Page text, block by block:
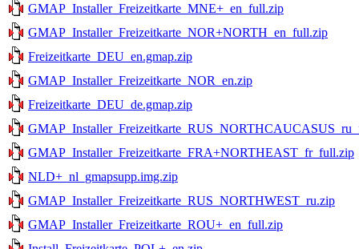
GMAP_Installer_Freizeitkarte_MNE+_en_full.zip
GMAP_Installer_Freizeitkarte_NOR+NORTH_en_full.zip
Freizeitkarte_DEU_en.gmap.zip
GMAP_Installer_Freizeitkarte_NOR_en.zip
Freizeitkarte_DEU_de.gmap.zip
GMAP_Installer_Freizeitkarte_FRA+NORTHEAST_fr_full.zip
NLD+_nl_gmapsupp.img.zip
GMAP_Installer_Freizeitkarte_RUS_NORTHWEST_ru.zip
GMAP_Installer_Freizeitkarte_ROU+_en_full.zip